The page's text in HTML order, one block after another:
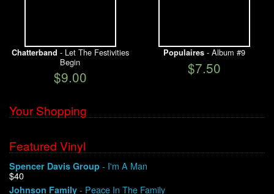
Chatterband - Let The Festivities
Begin
$9.00
Populaires- Album #9
$7.50
Your Shopping
Featured Vinyl
Spencer Davis Group - I'm A Man
$40
Johnson Family - Peace In The Family